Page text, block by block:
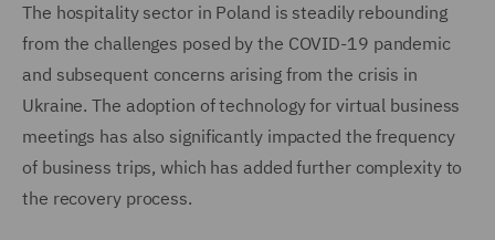
The hospitality sector in Poland is steadily rebounding
from the challenges posed by the COVID-19 pandemic
and subsequent concerns arising from the crisis in
Ukraine. The adoption of technology for virtual business
meetings has also significantly impacted the frequency
of business trips, which has added further complexity to
the recovery process.